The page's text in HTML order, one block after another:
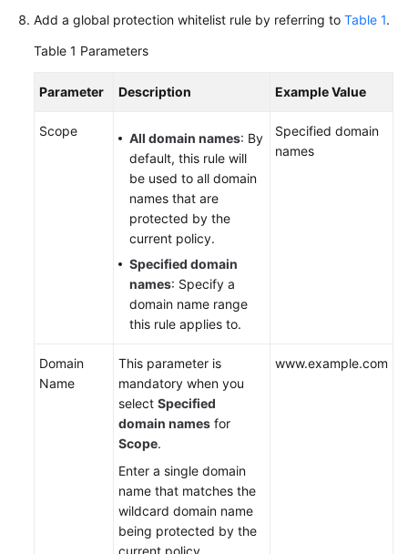
Add a global protection whitelist rule by referring to Table 1.
Table 1 Parameters
Parameter Description Example Value
Scope All domain names: By
default, this rule will
be used to all domain
names that are
protected by the
current policy.
Specified domain
names: Specify a
domain name range
this rule applies to.
Specified domain
names
Domain
Name
This parameter is
mandatory when you
select Specified
domain names for
Scope.
Enter a single domain
name that matches the
wildcard domain name
being protected by the
current policy.
www.example.com